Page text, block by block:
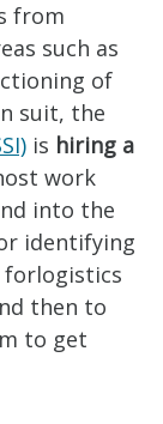
from
such as
of
suit, the
is hiring a
work
into the
identifying
forlogistics
then to
to get